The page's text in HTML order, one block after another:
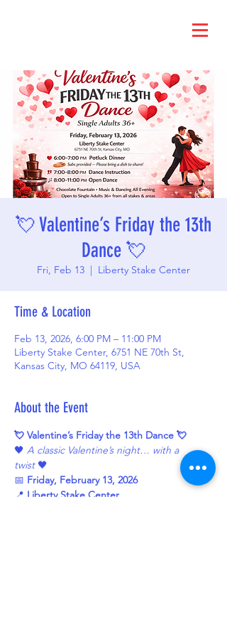
💘 Valentine’s Friday the 13th
Dance 💘
Fri, Feb 13
  |
Liberty Stake Center
Time & Location
Feb 13, 2026, 6:00 PM – 11:00 PM
Liberty Stake Center, 6751 NE 70th St,
Kansas City, MO 64119, USA
About the Event
💘 Valentine’s Friday the 13th Dance 💘
🖤 A classic Valentine’s night… with a
twist 🖤
📅 Friday, February 13, 2026
📍 Liberty Stake Center